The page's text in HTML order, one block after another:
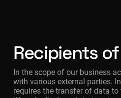
Recipients
In the scope of our business
with various external parties.
requires the transfer of data to